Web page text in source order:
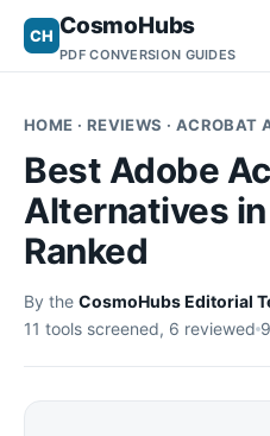
CH CosmoHubs
PDF CONVERSION GUIDES
HOME · REVIEWS · ACROBAT
Best Adobe
Alternatives
Ranked
By the CosmoHubs Editorial
11 tools screened, 6 reviewed